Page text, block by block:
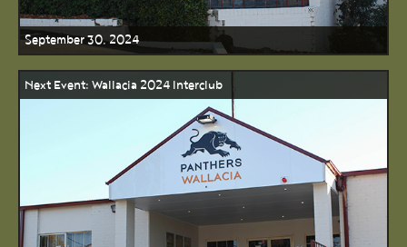
September 30, 2024
Next Event: Wallacia 2024 Interclub